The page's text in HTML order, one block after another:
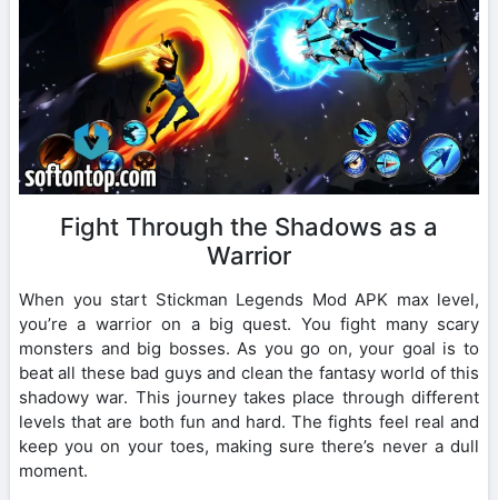
Fight Through the Shadows as a
Warrior
When you start Stickman Legends Mod APK max level,
you’re a warrior on a big quest. You fight many scary
monsters and big bosses. As you go on, your goal is to
beat all these bad guys and clean the fantasy world of this
shadowy war. This journey takes place through different
levels that are both fun and hard. The fights feel real and
keep you on your toes, making sure there’s never a dull
moment.